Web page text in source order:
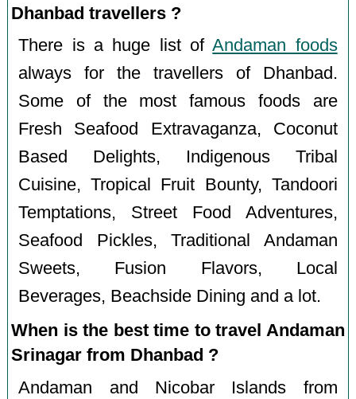
Dhanbad travellers ?
There is a huge list ofAndaman foods
always for the travellers of Dhanbad.
Some of the most famous foods are
Fresh Seafood Extravaganza, Coconut
Based Delights, Indigenous Tribal
Cuisine, Tropical Fruit Bounty, Tandoori
Temptations, Street Food Adventures,
Seafood Pickles, Traditional Andaman
Sweets, Fusion Flavors, Local
Beverages, Beachside Dining and a lot.
When is the best time to travel Andaman
Srinagar from Dhanbad ?
Andaman and Nicobar Islands from